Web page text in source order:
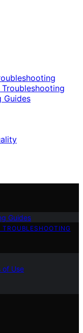
Guides
Guides
of Use